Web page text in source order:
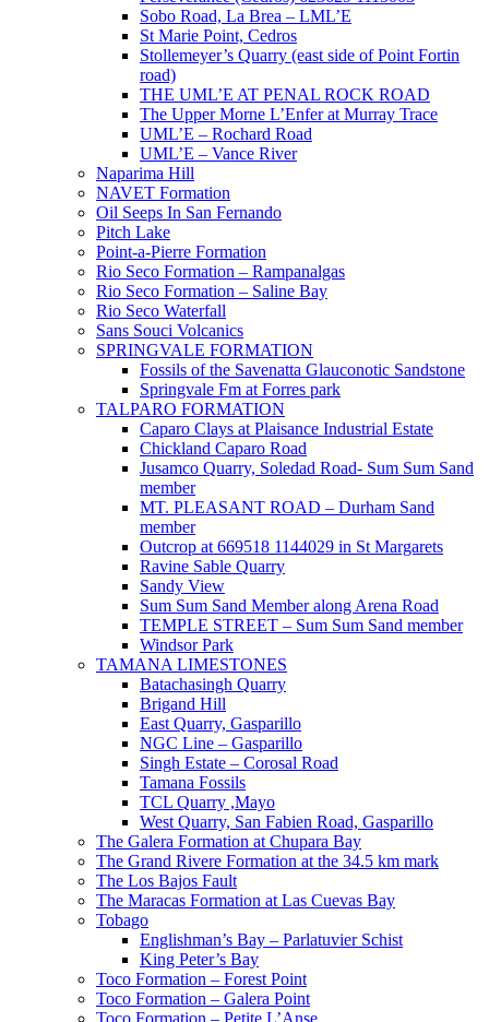
Sobo Road, La Brea – LML’E
St Marie Point, Cedros
Stollemeyer’s Quarry (east side of Point Fortin
road)
THE UML’E AT PENAL ROCK ROAD
The Upper Morne L’Enfer at Murray Trace
UML’E – Rochard Road
UML’E – Vance River
Naparima Hill
NAVET Formation
Oil Seeps In San Fernando
Pitch Lake
Point-a-Pierre Formation
Rio Seco Formation – Rampanalgas
Rio Seco Formation – Saline Bay
Rio Seco Waterfall
Sans Souci Volcanics
SPRINGVALE FORMATION
Fossils of the Savenatta Glauconotic Sandstone
Springvale Fm at Forres park
TALPARO FORMATION
Caparo Clays at Plaisance Industrial Estate
Chickland Caparo Road
Jusamco Quarry, Soledad Road- Sum Sum Sand
member
MT. PLEASANT ROAD – Durham Sand
member
Outcrop at 669518 1144029 in St Margarets
Ravine Sable Quarry
Sandy View
Sum Sum Sand Member along Arena Road
TEMPLE STREET – Sum Sum Sand member
Windsor Park
TAMANA LIMESTONES
Batachasingh Quarry
Brigand Hill
East Quarry, Gasparillo
NGC Line – Gasparillo
Singh Estate – Corosal Road
Tamana Fossils
TCL Quarry ,Mayo
West Quarry, San Fabien Road, Gasparillo
The Galera Formation at Chupara Bay
The Grand Rivere Formation at the 34.5 km mark
The Los Bajos Fault
The Maracas Formation at Las Cuevas Bay
Tobago
Englishman’s Bay – Parlatuvier Schist
King Peter’s Bay
Toco Formation – Forest Point
Toco Formation – Galera Point
Toco Formation – Petite L’Anse